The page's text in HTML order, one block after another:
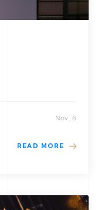
Nov , 6
READ MORE